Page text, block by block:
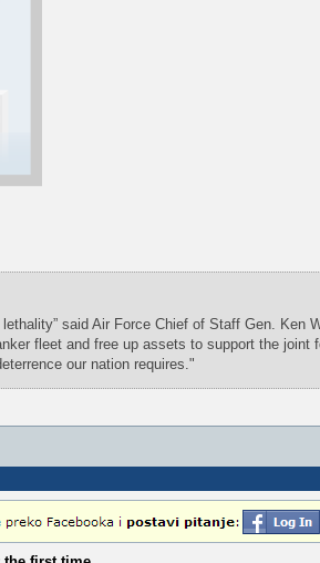
said Air Force Chief of Staff Gen. Ken
fleet and free up assets to support the joint
our nation requires."